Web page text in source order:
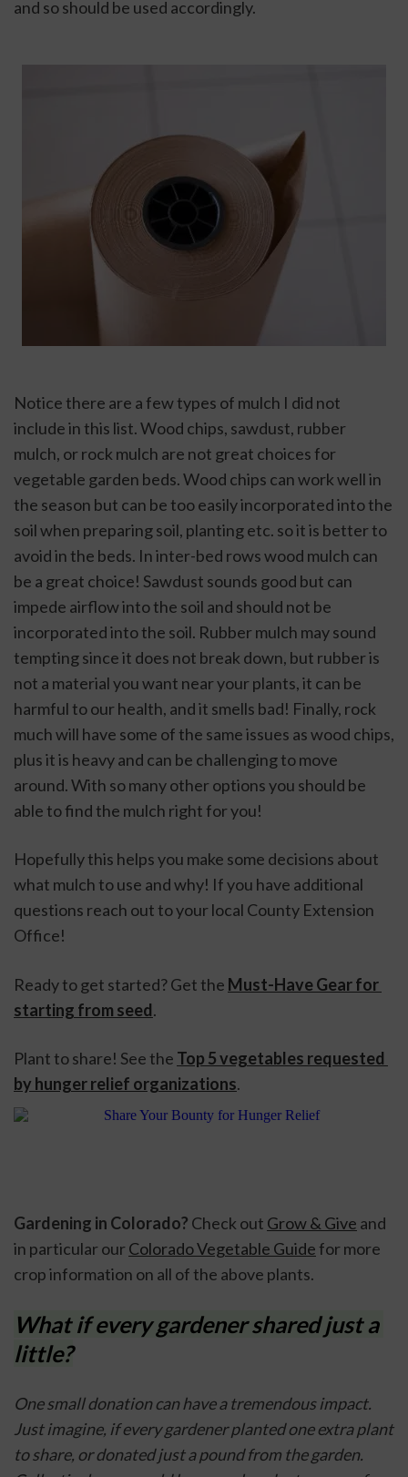
and so should be used accordingly.
Notice there are a few types of mulch I did not
include in this list. Wood chips, sawdust, rubber
mulch, or rock mulch are not great choices for
vegetable garden beds. Wood chips can work well in
the season but can be too easily incorporated into the
soil when preparing soil, planting etc. so it is better to
avoid in the beds. In inter-bed rows wood mulch can
be a great choice! Sawdust sounds good but can
impede airflow into the soil and should not be
incorporated into the soil. Rubber mulch may sound
tempting since it does not break down, but rubber is
not a material you want near your plants, it can be
harmful to our health, and it smells bad! Finally, rock
much will have some of the same issues as wood chips,
plus it is heavy and can be challenging to move
around. With so many other options you should be
able to find the mulch right for you!
Hopefully this helps you make some decisions about
what mulch to use and why! If you have additional
questions reach out to your local County Extension
Office!
Ready to get started? Get the Must-Have Gear for
starting from seed.
Plant to share! See the Top 5 vegetables requested
by hunger relief organizations.
Gardening in Colorado? Check out Grow & Give and
in particular our Colorado Vegetable Guide for more
crop information on all of the above plants.
What if every gardener shared just a
little?
One small donation can have a tremendous impact.
Just imagine, if every gardener planted one extra plant
to share, or donated just a pound from the garden.